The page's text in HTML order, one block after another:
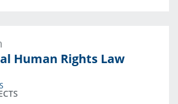
Human Rights Law